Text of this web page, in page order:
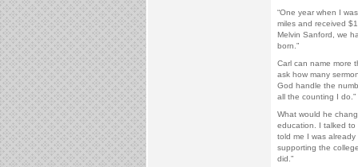
“One year when I
miles and received
Melvin Sanford, we
born.”
Carl can name more
ask how many
God handle the
all the counting I do.”
What would he
education. I talked to
told me I was
supporting the
did.”